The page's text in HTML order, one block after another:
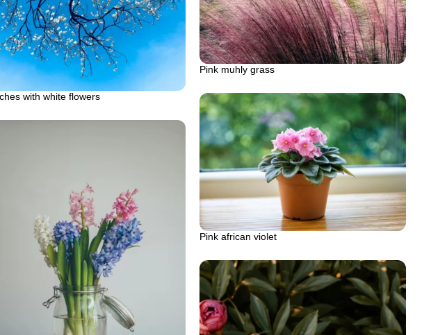
Pink muhly grass
with white flowers
Pink african violet